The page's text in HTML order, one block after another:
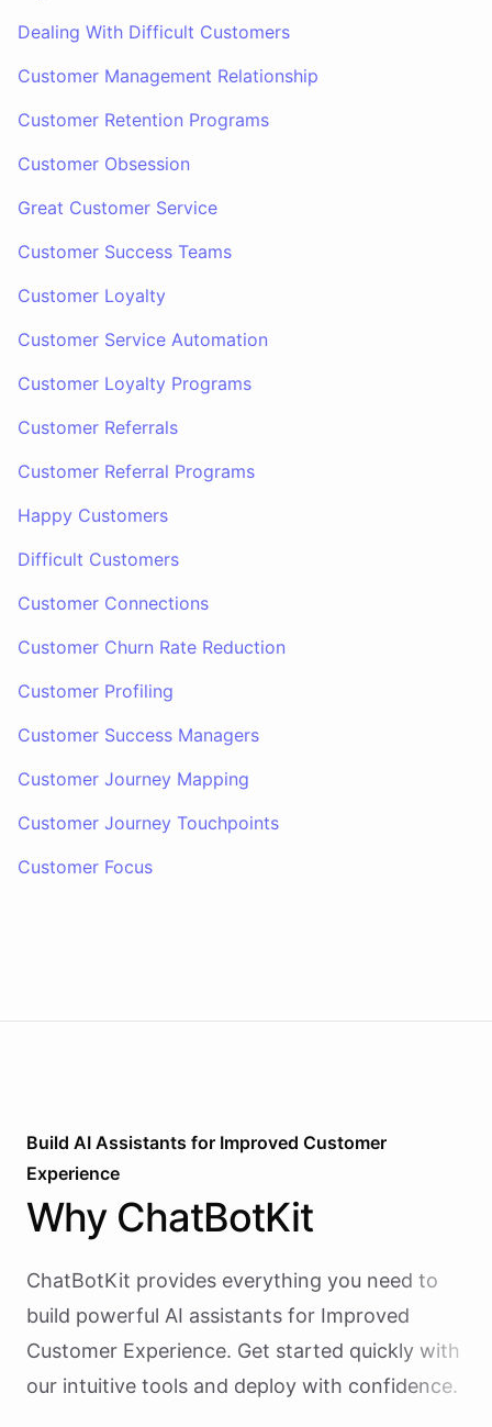
Dealing With Difficult Customers
Customer Management Relationship
Customer Retention Programs
Customer Obsession
Great Customer Service
Customer Success Teams
Customer Loyalty
Customer Service Automation
Customer Loyalty Programs
Customer Referrals
Customer Referral Programs
Happy Customers
Difficult Customers
Customer Connections
Customer Churn Rate Reduction
Customer Profiling
Customer Success Managers
Customer Journey Mapping
Customer Journey Touchpoints
Customer Focus
Build AI Assistants for Improved Customer
Experience
Why ChatBotKit
ChatBotKit provides everything you need to
build powerful AI assistants for Improved
Customer Experience. Get started quickly with
our intuitive tools and deploy with confidence.